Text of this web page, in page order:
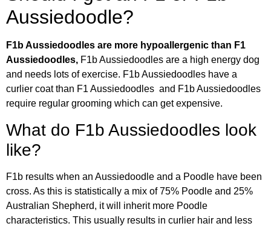
Aussiedoodle?
F1b Aussiedoodles are more hypoallergenic than F1
Aussiedoodles, F1b Aussiedoodles are a high energy dog
and needs lots of exercise. F1b Aussiedoodles have a
curlier coat than F1 Aussiedoodles and F1b Aussiedoodles
require regular grooming which can get expensive.
What do F1b Aussiedoodles look
like?
F1b results when an Aussiedoodle and a Poodle have been
cross. As this is statistically a mix of 75% Poodle and 25%
Australian Shepherd, it will inherit more Poodle
characteristics. This usually results in curlier hair and less